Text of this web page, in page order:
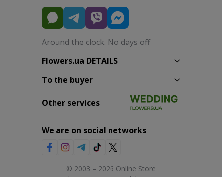
Around the clock. No days off
Flowers.ua DETAILS
To the buyer
Other services
We are on social networks
© 2003 – 2026 Online Store